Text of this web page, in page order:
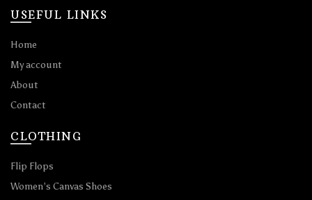
USEFUL LINKS
Home
My account
About
Contact
CLOTHING
Flip Flops
Women’s Canvas Shoes